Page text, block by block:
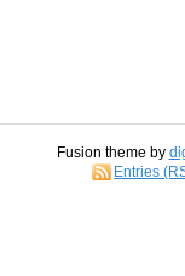
Fusion theme by
Entries